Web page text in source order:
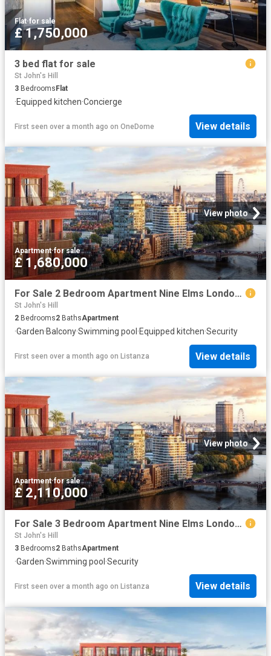
Flat·for sale
£ 1,750,000
3 bed flat for sale
St John's Hill
3 BedroomsFlat
·Equipped kitchen·Concierge
First seen over a month ago on OneDome View details
View photo
Apartment·for sale
£ 1,680,000
For Sale 2 Bedroom Apartment Nine Elms London DS102596496
St John's Hill
2 Bedrooms2 BathsApartment
·Garden·Balcony·Swimming pool ·Equipped kitchen·Security
First seen over a month ago on Listanza View details
View photo
Apartment·for sale
£ 2,110,000
For Sale 3 Bedroom Apartment Nine Elms London DS102596494
St John's Hill
3 Bedrooms2 BathsApartment
·Garden·Swimming pool ·Security
First seen over a month ago on Listanza View details